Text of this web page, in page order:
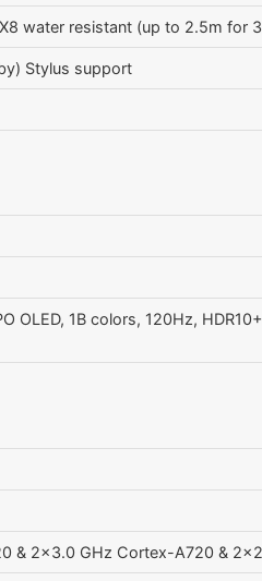
water resistant (up to 2.5m for
Stylus support
OLED, 1B colors, 120Hz,
& 2x3.0 GHz Cortex-A720 &